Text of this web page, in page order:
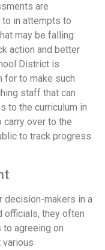
are
in attempts to
may be falling
action and better
District is
for to make such
staff that can
to the curriculum in
over to the
to track progress
decision-makers in a
officials, they often
agreeing on